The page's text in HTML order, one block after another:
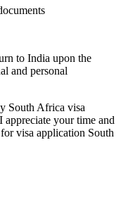
to India upon the
and personal
South Africa visa
appreciate your time and
visa application South